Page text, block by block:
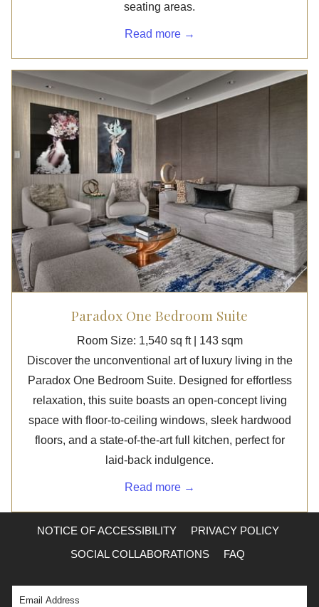
seating areas.
Read more
Paradox One Bedroom Suite
Room Size: 1,540 sq ft | 143 sqm
Discover the unconventional art of luxury living in the
Paradox One Bedroom Suite. Designed for effortless
relaxation, this suite boasts an open-concept living
space with floor-to-ceiling windows, sleek hardwood
floors, and a state-of-the-art full kitchen, perfect for
laid-back indulgence.
Read more
NOTICE OF ACCESSIBILITY
PRIVACY POLICY
SOCIAL COLLABORATIONS
FAQ